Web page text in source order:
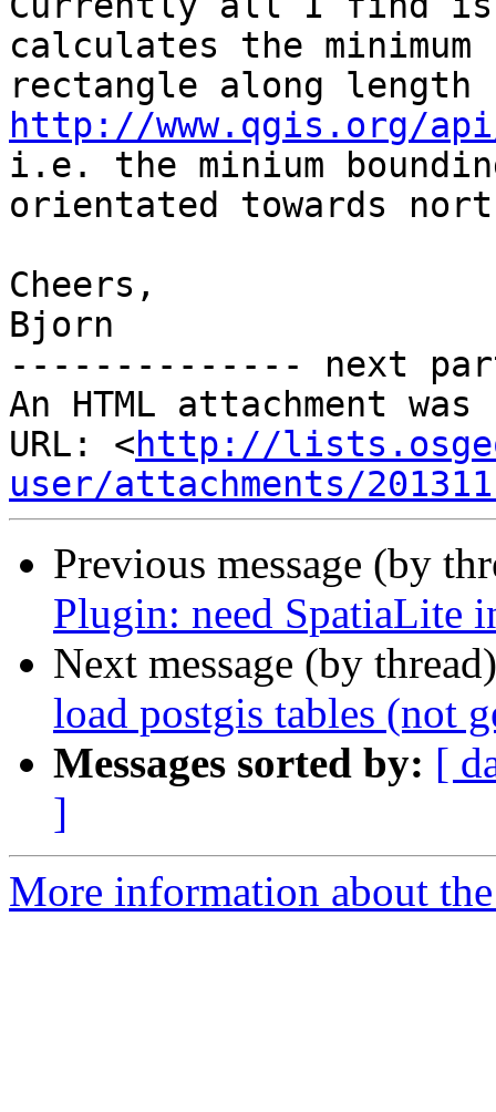
calculates the minimum
http://www.qgis.org/api/
i.e. the minium
orientated towards
Cheers,
Bjorn
-------------- next
An HTML attachment
URL: <http://
user/attachments/
Previous message (by
Plugin: need SpatiaLite
Next message (by
load postgis tables (not
Messages sorted by: [
]
More information about